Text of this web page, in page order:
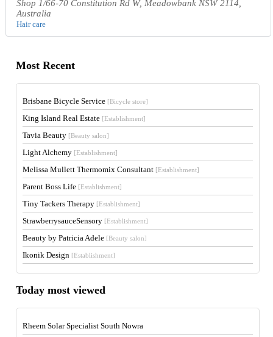
Shop 1/66-70 Constitution Rd W, Meadowbank NSW 2114,
Australia
Hair care
Most Recent
Brisbane Bicycle Service [Bicycle store]
King Island Real Estate [Establishment]
Tavia Beauty [Beauty salon]
Light Alchemy [Establishment]
Melissa Mullett Thermomix Consultant [Establishment]
Parent Boss Life [Establishment]
Tiny Tackers Therapy [Establishment]
StrawberrysauceSensory [Establishment]
Beauty by Patricia Adele [Beauty salon]
Ikonik Design [Establishment]
Today most viewed
Rheem Solar Specialist South Nowra